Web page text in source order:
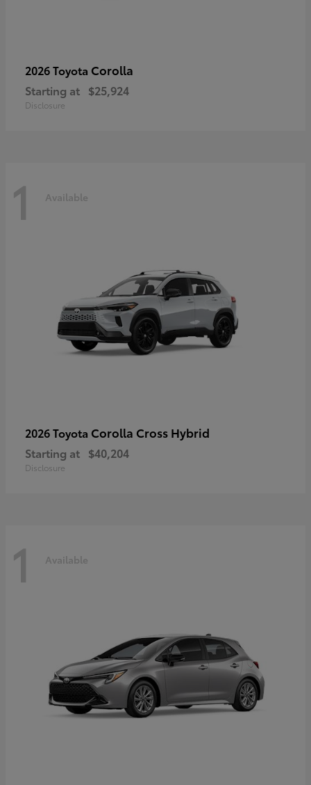
2026 Toyota Corolla
Starting at $25,924
Disclosure
1 Available
2026 Toyota Corolla Cross Hybrid
Starting at $40,204
Disclosure
1 Available